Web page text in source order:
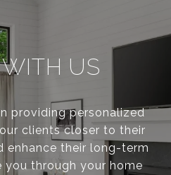
US
providing personalized
clients closer to their
enhance their long-term
you through your home